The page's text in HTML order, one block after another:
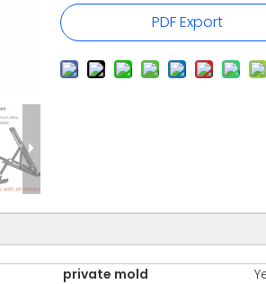
PDF Export
private mold